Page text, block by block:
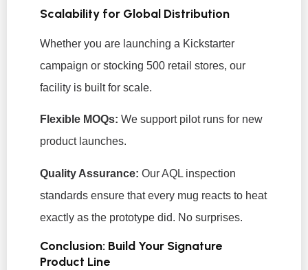
Scalability for Global Distribution
Whether you are launching a Kickstarter
campaign or stocking 500 retail stores, our
facility is built for scale.
Flexible MOQs: We support pilot runs for new
product launches.
Quality Assurance: Our AQL inspection
standards ensure that every mug reacts to heat
exactly as the prototype did. No surprises.
Conclusion: Build Your Signature
Product Line